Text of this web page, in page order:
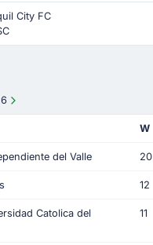
City FC
W
del Valle 20
12
Catolica del
11